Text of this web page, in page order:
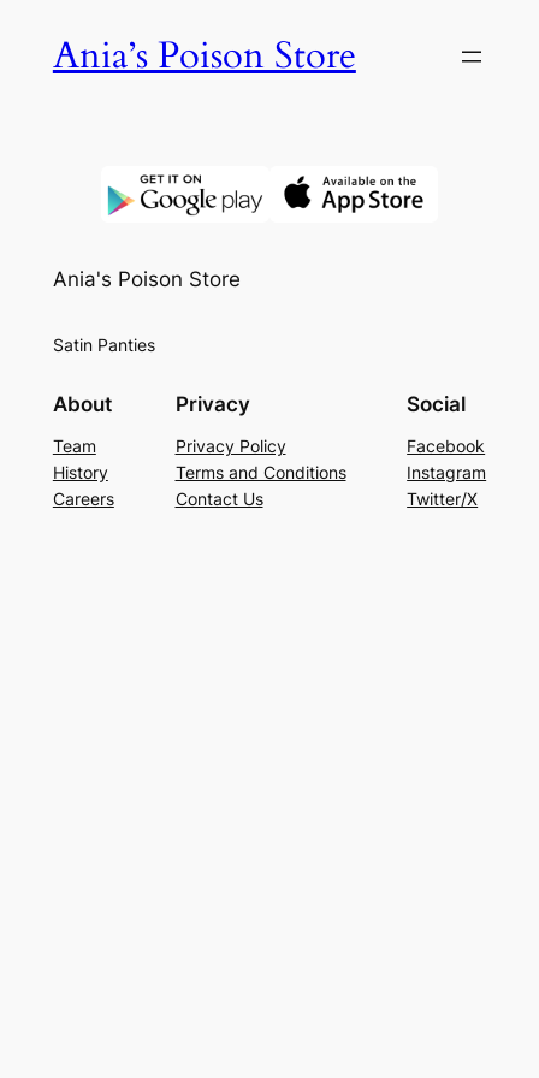
Ania’s Poison Store
Ania's Poison Store
Satin Panties
About
Team
History
Careers
Privacy
Privacy Policy
Terms and Conditions
Contact Us
Social
Facebook
Instagram
Twitter/X